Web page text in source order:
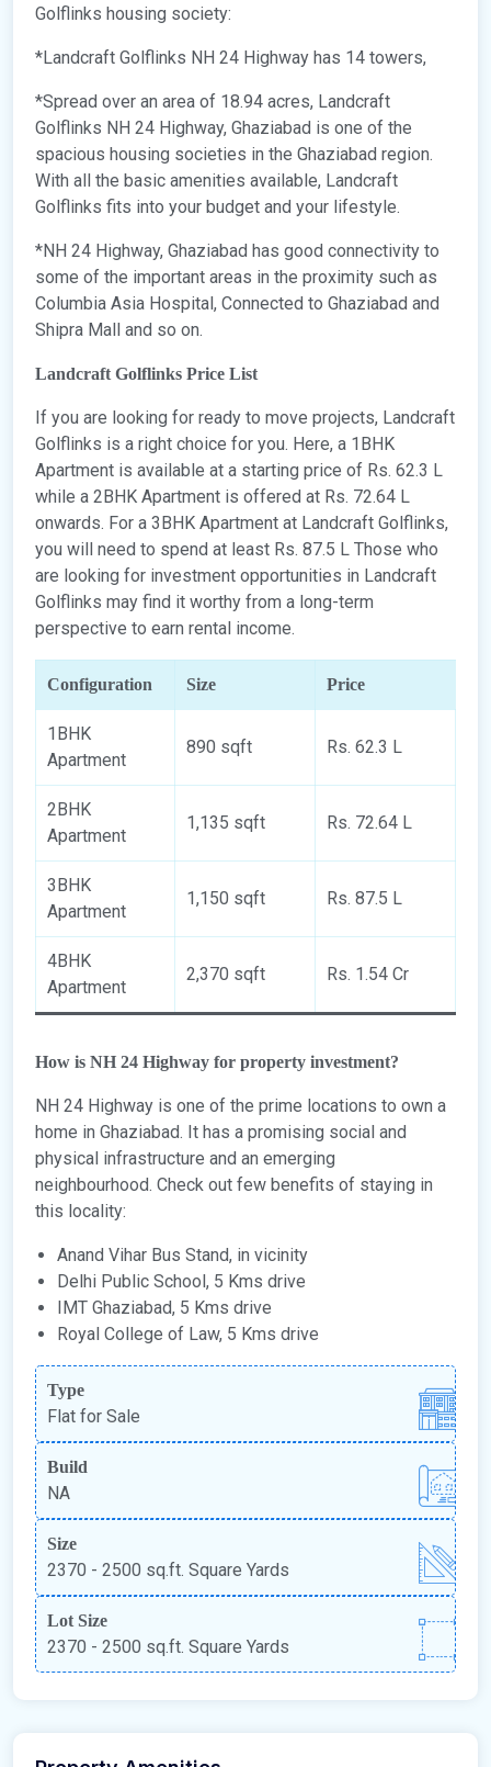
Golflinks housing society:
*Landcraft Golflinks NH 24 Highway has 14 towers,
*Spread over an area of 18.94 acres, Landcraft
Golflinks NH 24 Highway, Ghaziabad is one of the
spacious housing societies in the Ghaziabad region.
With all the basic amenities available, Landcraft
Golflinks fits into your budget and your lifestyle.
*NH 24 Highway, Ghaziabad has good connectivity to
some of the important areas in the proximity such as
Columbia Asia Hospital, Connected to Ghaziabad and
Shipra Mall and so on.
Landcraft Golflinks Price List
If you are looking for ready to move projects, Landcraft
Golflinks is a right choice for you. Here, a 1BHK
Apartment is available at a starting price of Rs. 62.3 L
while a 2BHK Apartment is offered at Rs. 72.64 L
onwards. For a 3BHK Apartment at Landcraft Golflinks,
you will need to spend at least Rs. 87.5 L Those who
are looking for investment opportunities in Landcraft
Golflinks may find it worthy from a long-term
perspective to earn rental income.
Configuration Size Price
1BHK
Apartment
890 sqft Rs. 62.3 L
2BHK
Apartment
1,135 sqft Rs. 72.64 L
3BHK
Apartment
1,150 sqft Rs. 87.5 L
4BHK
Apartment
2,370 sqft Rs. 1.54 Cr
How is NH 24 Highway for property investment?
NH 24 Highway is one of the prime locations to own a
home in Ghaziabad. It has a promising social and
physical infrastructure and an emerging
neighbourhood. Check out few benefits of staying in
this locality:
Anand Vihar Bus Stand, in vicinity
Delhi Public School, 5 Kms drive
IMT Ghaziabad, 5 Kms drive
Royal College of Law, 5 Kms drive
Type
Flat for Sale
Build
NA
Size
2370 - 2500 sq.ft. Square Yards
Lot Size
2370 - 2500 sq.ft. Square Yards